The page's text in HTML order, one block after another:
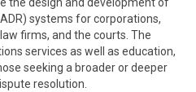
systems for corporations,
firms, and the courts. The
services as well as education,
seeking a broader or deeper
resolution.